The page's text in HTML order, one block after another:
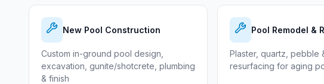
New Pool Construction
Custom in-ground pool design,
excavation, gunite/shotcrete, plumbing
& finish
Pool Remodel &
Plaster, quartz, pebble
resurfacing for aging